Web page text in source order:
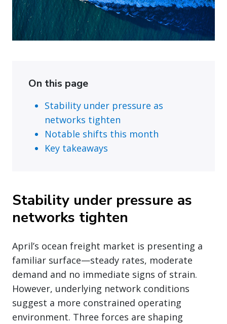
On this page
Stability under pressure as
networks tighten
Notable shifts this month
Key takeaways
Stability under pressure as
networks tighten
April’s ocean freight market is presenting a
familiar surface—steady rates, moderate
demand and no immediate signs of strain.
However, underlying network conditions
suggest a more constrained operating
environment. Three forces are shaping